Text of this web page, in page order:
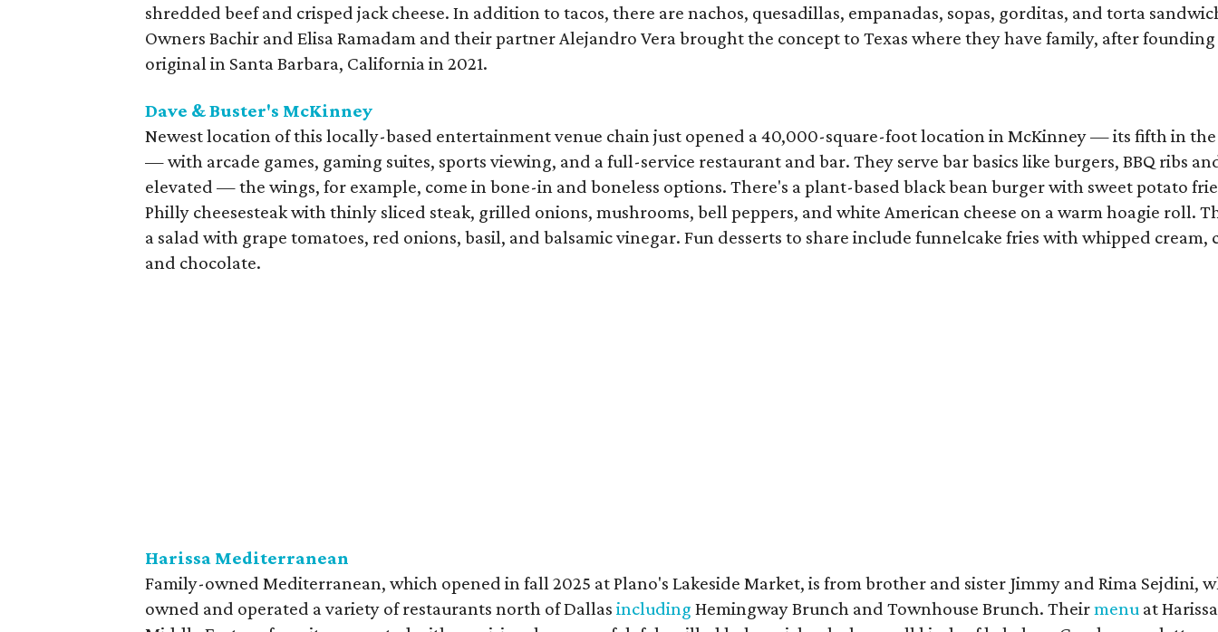
shredded beef and crisped jack cheese. In addition to tacos, there are nachos, quesadillas, empanadas, sopas, gorditas, and torta
Owners Bachir and Elisa Ramadam and their partner Alejandro Vera brought the concept to Texas where they have family, after
original in Santa Barbara, California in 2021.
Dave & Buster's McKinney
Newest location of this locally-based entertainment venue chain just opened a 40,000-square-foot location in McKinney — its fifth in the
— with arcade games, gaming suites, sports viewing, and a full-service restaurant and bar. They serve bar basics like burgers, BBQ ribs
elevated — the wings, for example, come in bone-in and boneless options. There's a plant-based black bean burger with sweet potato
Philly cheesesteak with thinly sliced steak, grilled onions, mushrooms, bell peppers, and white American cheese on a warm hoagie roll.
a salad with grape tomatoes, red onions, basil, and balsamic vinegar. Fun desserts to share include funnelcake fries with whipped cream,
and chocolate.
Harissa Mediterranean
Family-owned Mediterranean, which opened in fall 2025 at Plano's Lakeside Market, is from brother and sister Jimmy and Rima Sejdini,
owned and operated a variety of restaurants north of Dallas including Hemingway Brunch and Townhouse Brunch. Theirmenu at